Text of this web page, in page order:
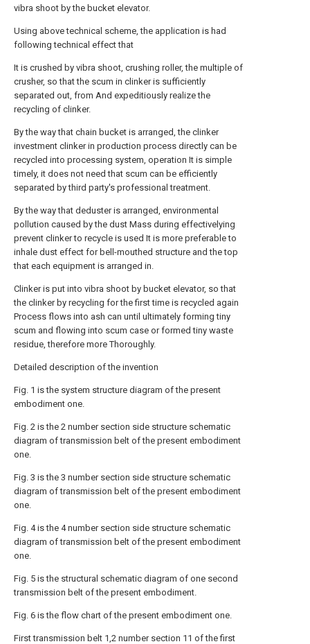
vibra shoot by the bucket elevator.
Using above technical scheme, the application is had
following technical effect that
It is crushed by vibra shoot, crushing roller, the multiple of
crusher, so that the scum in clinker is sufficiently
separated out, from And expeditiously realize the
recycling of clinker.
By the way that chain bucket is arranged, the clinker
investment clinker in production process directly can be
recycled into processing system, operation It is simple
timely, it does not need that scum can be efficiently
separated by third party's professional treatment.
By the way that deduster is arranged, environmental
pollution caused by the dust Mass during effectivelying
prevent clinker to recycle is used It is more preferable to
inhale dust effect for bell-mouthed structure and the top
that each equipment is arranged in.
Clinker is put into vibra shoot by bucket elevator, so that
the clinker by recycling for the first time is recycled again
Process flows into ash can until ultimately forming tiny
scum and flowing into scum case or formed tiny waste
residue, therefore more Thoroughly.
Detailed description of the invention
Fig. 1 is the system structure diagram of the present
embodiment one.
Fig. 2 is the 2 number section side structure schematic
diagram of transmission belt of the present embodiment
one.
Fig. 3 is the 3 number section side structure schematic
diagram of transmission belt of the present embodiment
one.
Fig. 4 is the 4 number section side structure schematic
diagram of transmission belt of the present embodiment
one.
Fig. 5 is the structural schematic diagram of one second
transmission belt of the present embodiment.
Fig. 6 is the flow chart of the present embodiment one.
First transmission belt 1,2 number section 11 of the first